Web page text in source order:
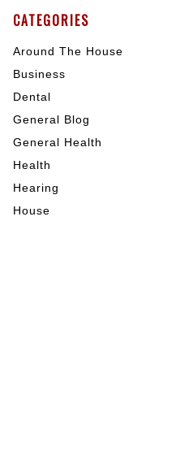
CATEGORIES
Around The House
Business
Dental
General Blog
General Health
Health
Hearing
House